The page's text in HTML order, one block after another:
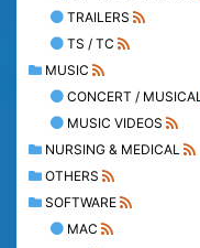
TRAILERS
TS / TC
MUSIC
CONCERT / MUSICAL
MUSIC VIDEOS
NURSING & MEDICAL
OTHERS
SOFTWARE
MAC